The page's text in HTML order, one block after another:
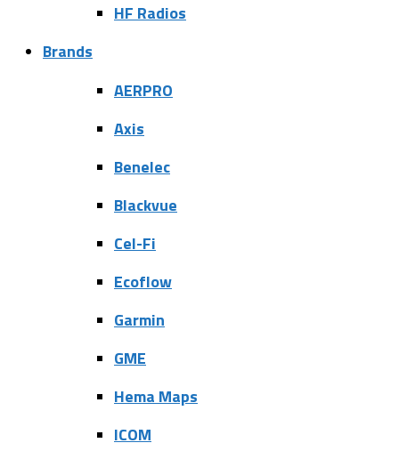
HF Radios
Brands
AERPRO
Axis
Benelec
Blackvue
Cel-Fi
Ecoflow
Garmin
GME
Hema Maps
ICOM